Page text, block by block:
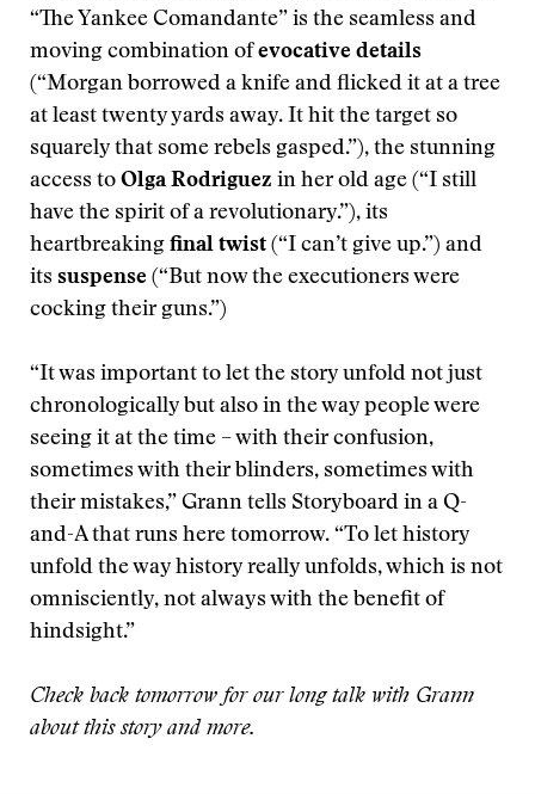
“The Yankee Comandante” is the seamless and
moving combination ofevocative details
(“Morgan borrowed a knife and flicked it at a tree
at least twenty yards away. It hit the target so
squarely that some rebels gasped.”), the stunning
access to Olga Rodriguez in her old age (“I still
have the spirit of a revolutionary.”), its
heartbreaking final twist (“I can’t give up.”) and
its suspense (“But now the executioners were
cocking their guns.”)
“It was important to let the story unfold not just
chronologically but also in the way people were
seeing it at the time – with their confusion,
sometimes with their blinders, sometimes with
their mistakes,” Grann tells Storyboard in a Q-
and-A that runs here tomorrow. “To let history
unfold the way history really unfolds, which is not
omnisciently, not always with the benefit of
hindsight.”
Check back tomorrow for our long talk with Grann
about this story and more.